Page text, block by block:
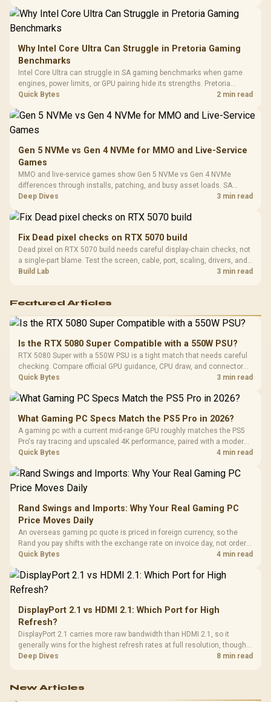
Dust Filter / 3 Slot
Frequency
Cushions /
Design
Why Intel Core Ultra Can Struggle in Pretoria Gaming
Benchmarks
Intel Core Ultra can struggle in SA gaming benchmarks when game
engines, power limits, or GPU pairing hide its strengths. Pretoria
gamers should compare resolution, cooling, BIOS settings, and
Quick Bytes 2 min read
Gen 5 NVMe vs Gen 4 NVMe for MMO and Live-Service
Games
MMO and live-service games show Gen 5 NVMe vs Gen 4 NVMe
differences through installs, patching, and busy asset loads. SA
players should weigh capacity, heat, update sizes, and platform
Deep Dives 3 min read
Fix Dead pixel checks on RTX 5070 build
Dead pixel on RTX 5070 build needs careful display-chain checks, not
a single-part blame. Test the screen, cable, port, scaling, drivers, and
setup context before replacing hardware.
Build Lab 3 min read
Featured Articles
Is the RTX 5080 Super Compatible with a 550W PSU?
RTX 5080 Super with a 550W PSU is a tight match that needs careful
checking. Compare official GPU guidance, CPU draw, and connector
needs. For SA gaming PCs, keep room for spikes, ageing, and future
Quick Bytes 3 min read
What Gaming PC Specs Match the PS5 Pro in 2026?
A gaming pc with a current mid-range GPU roughly matches the PS5
Pro's ray tracing and upscaled 4K performance, paired with a modern
six or eight core CPU. The PC route also adds mouse and keyboard
Quick Bytes 4 min read
Rand Swings and Imports: Why Your Real Gaming PC
Price Moves Daily
An overseas gaming pc quote is priced in foreign currency, so the
Rand you pay shifts with the exchange rate on invoice day, not order
day. Evetech prices locally in Rand, removing that daily currency risk
Quick Bytes 4 min read
DisplayPort 2.1 vs HDMI 2.1: Which Port for High
Refresh?
DisplayPort 2.1 carries more raw bandwidth than HDMI 2.1, so it
generally wins for the highest refresh rates at full resolution, though
cable choice can still cap either port. Evetech's high-refresh monitors
Deep Dives 8 min read
New Articles